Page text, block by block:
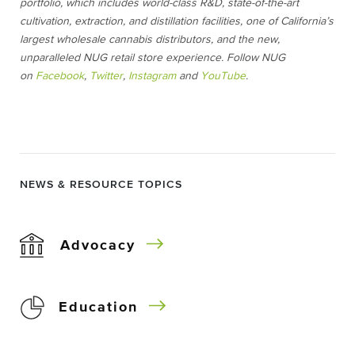
portfolio, which includes world-class R&D, state-of-the-art
cultivation, extraction, and distillation facilities, one of California’s
largest wholesale cannabis distributors, and the new,
unparalleled NUG retail store experience. Follow NUG
on Facebook, Twitter, Instagramand YouTube.
NEWS & RESOURCE TOPICS
Advocacy
Education